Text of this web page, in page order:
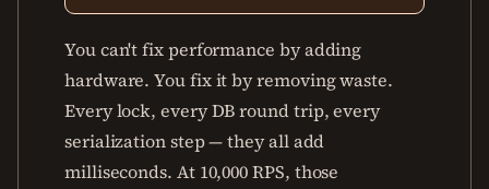
You can't fix performance by adding
hardware. You fix it by removing waste.
Every lock, every DB round trip, every
serialization step — they all add
milliseconds. At 10,000 RPS, those